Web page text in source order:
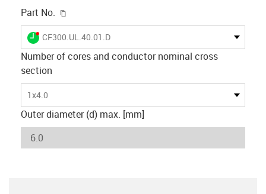
Part No.
igus-icon-lieferzeit-dot
CF300.UL.40.01.D
Number of cores and conductor nominal cross
section
1x4.0
Outer diameter (d) max. [mm]